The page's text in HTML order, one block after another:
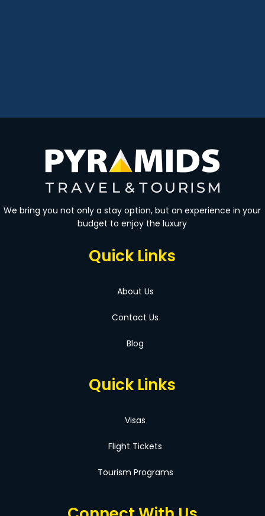
We bring you not only a stay option, but an experience in your
budget to enjoy the luxury
Quick Links
About Us
Contact Us
Blog
Quick Links
Visas
Flight Tickets
Tourism Programs